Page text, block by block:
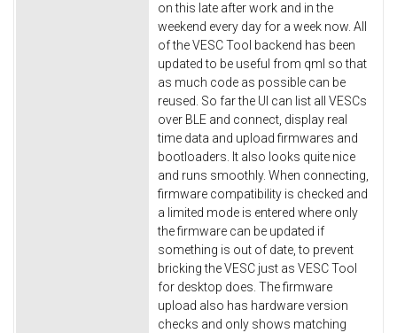
on this late after work and in the
weekend every day for a week now. All
of the VESC Tool backend has been
updated to be useful from qml so that
as much code as possible can be
reused. So far the UI can list all VESCs
over BLE and connect, display real
time data and upload firmwares and
bootloaders. It also looks quite nice
and runs smoothly. When connecting,
firmware compatibility is checked and
a limited mode is entered where only
the firmware can be updated if
something is out of date, to prevent
bricking the VESC just as VESC Tool
for desktop does. The firmware
upload also has hardware version
checks and only shows matching